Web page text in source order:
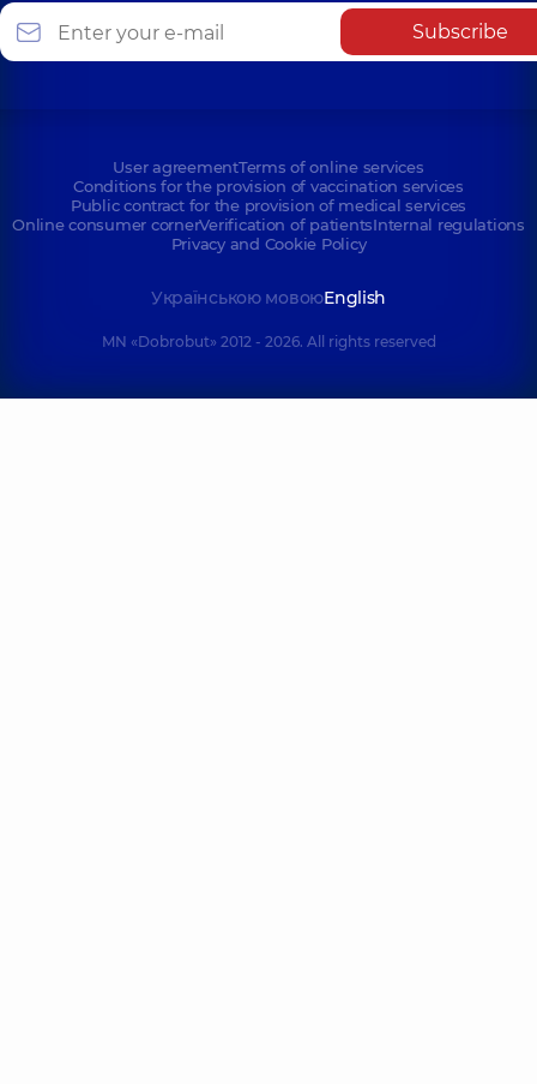
Subscribe
User agreementTerms of online services
Conditions for the provision of vaccination services
Public contract for the provision of medical services
Online consumer cornerVerification of patientsInternal regulations
Privacy and Cookie Policy
Українською мовоюEnglish
MN «Dobrobut» 2012 - 2026. All rights reserved